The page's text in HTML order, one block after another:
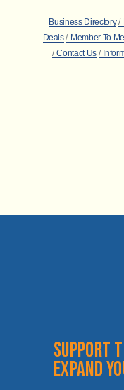
Business Directory
Deals
Member To
Contact Us
Support
expand